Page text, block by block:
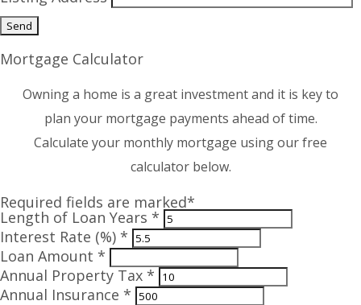
Mortgage Calculator
Owning a home is a great investment and it is key to
plan your mortgage payments ahead of time.
Calculate your monthly mortgage using our free
calculator below.
Required fields are marked*
Length of Loan Years *
Interest Rate (%) *
Loan Amount *
Annual Property Tax *
Annual Insurance *